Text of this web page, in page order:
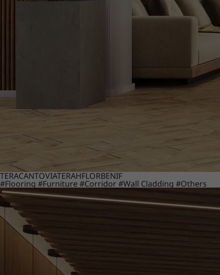
TERACANTOVIATERAHFLORBENIF
#Flooring #Furniture #Corridor #Wall Cladding #Others